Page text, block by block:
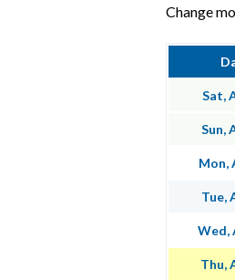
Change
Sat,
Sun,
Mon,
Tue,
Wed,
Thu,